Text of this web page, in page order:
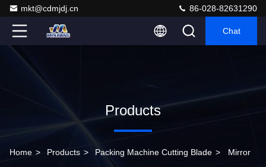
mkt@cdmjdj.cn 86-028-82631290
Chat
Products
Home > Products > Packing Machine Cutting Blade > Mirror